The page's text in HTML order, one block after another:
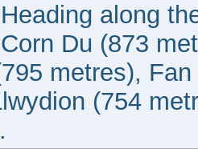
Heading along
Corn Du (873
metres),
(754